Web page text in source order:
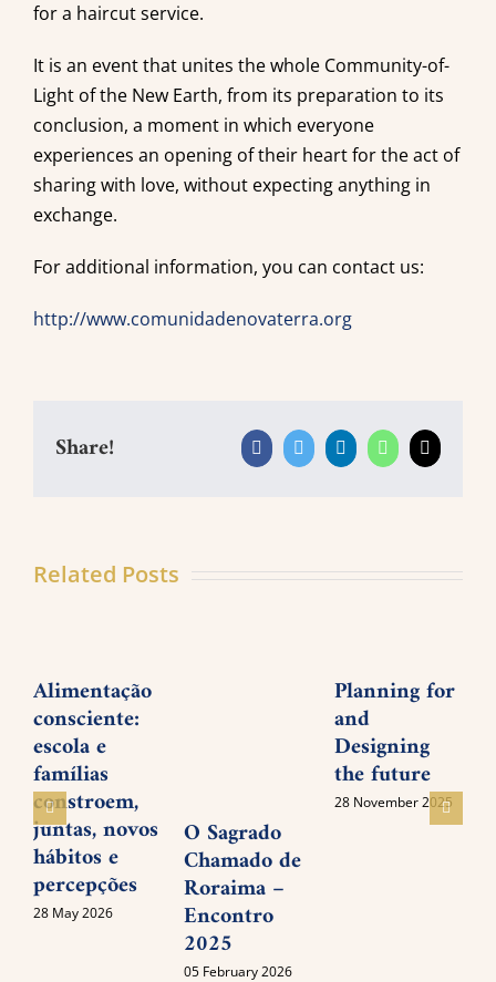
for a haircut service.
It is an event that unites the whole Community-of-
Light of the New Earth, from its preparation to its
conclusion, a moment in which everyone
experiences an opening of their heart for the act of
sharing with love, without expecting anything in
exchange.
For additional information, you can contact us:
http://www.comunidadenovaterra.org
Share! FacebookTwitterLinkedInWhatsApp
Email
Related Posts
Alimentação
consciente:
escola e
famílias
constroem,
juntas, novos
hábitos e
percepções
28 May 2026
O Sagrado
Chamado de
Roraima –
Encontro
2025
05 February 2026
Planning for
and
Designing
the future
28 November 2025